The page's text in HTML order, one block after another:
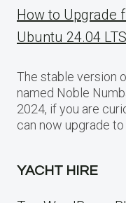
How to Upgrade
Ubuntu 24.04 LTS
The stable version
named Noble
2024, if you are
can now upgrade
YACHT HIRE